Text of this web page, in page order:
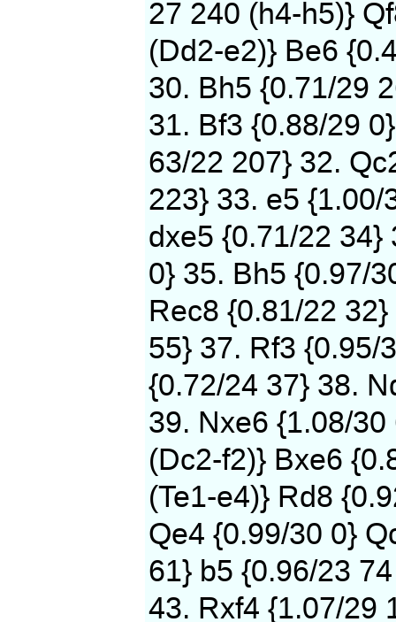
27 240 (h4-h5)}
(Dd2-e2)} Be6
30. Bh5 {0.71/29
31. Bf3 {0.88/29
63/22 207} 32.
223} 33. e5 {1.00/
dxe5 {0.71/22 34}
0} 35. Bh5 {0.97/
Rec8 {0.81/22
55} 37. Rf3 {0.95/
{0.72/24 37} 38.
39. Nxe6 {1.08/30
(Dc2-f2)} Bxe6
(Te1-e4)} Rd8
Qe4 {0.99/30 0}
61} b5 {0.96/23
43. Rxf4 {1.07/29